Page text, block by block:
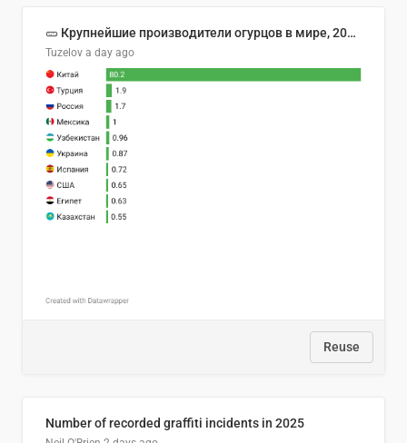
🥒 Крупнейшие производители огурцов в мире, 2023 год (млн тонн)
Tuzelov a day ago
Reuse
Number of recorded graffiti incidents in 2025